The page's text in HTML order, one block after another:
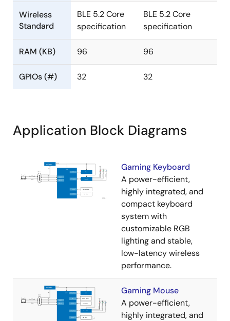
Wireless
Standard
BLE 5.2 Core
specification
BLE 5.2 Core
specification
RAM (KB) 96 96
GPIOs (#) 32 32
Application Block Diagrams
Gaming Keyboard
A power-efficient,
highly integrated, and
compact keyboard
system with
customizable RGB
lighting and stable,
low-latency wireless
performance.
Gaming Mouse
A power-efficient,
highly integrated, and